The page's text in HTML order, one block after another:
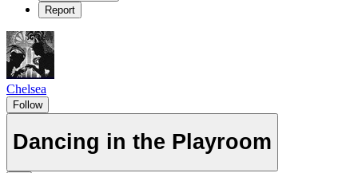
Report
Chelsea
Follow
Dancing in the Playroom